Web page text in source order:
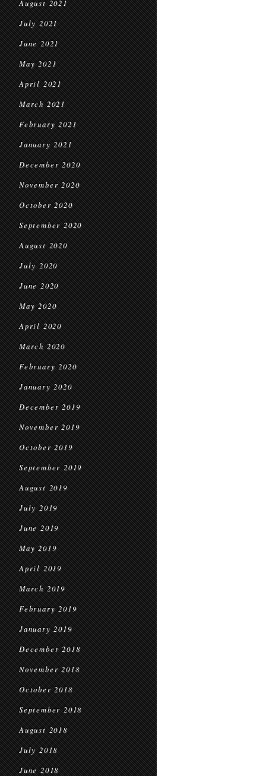
August 2021
July 2021
June 2021
May 2021
April 2021
March 2021
February 2021
January 2021
December 2020
November 2020
October 2020
September 2020
August 2020
July 2020
June 2020
May 2020
April 2020
March 2020
February 2020
January 2020
December 2019
November 2019
October 2019
September 2019
August 2019
July 2019
June 2019
May 2019
April 2019
March 2019
February 2019
January 2019
December 2018
November 2018
October 2018
September 2018
August 2018
July 2018
June 2018